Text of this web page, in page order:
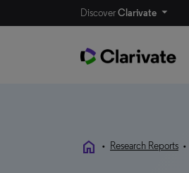
DiscoverClarivate
home • Research Reports •